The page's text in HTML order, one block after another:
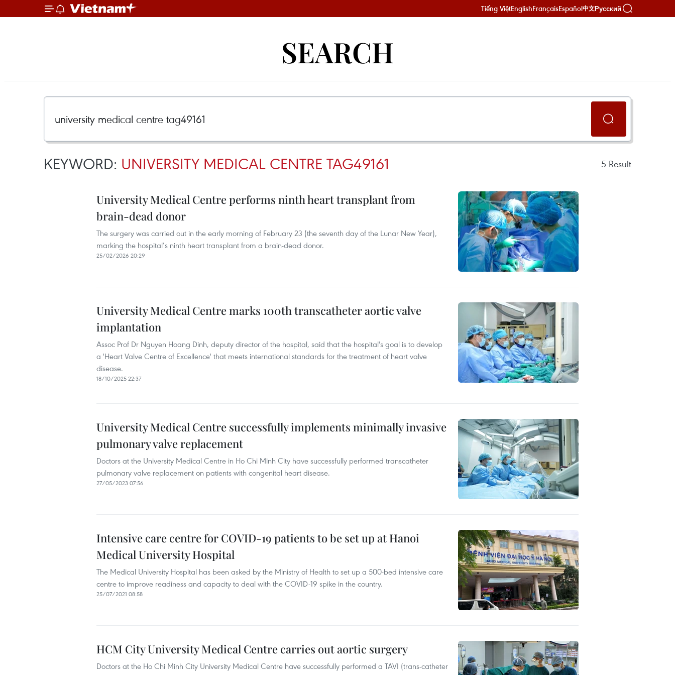
Tiếng ViệtEnglishFrançaisEspañol中文Русский
SEARCH
KEYWORD: UNIVERSITY MEDICAL CENTRE TAG49161 5 Result
University Medical Centre performs ninth heart transplant from
brain-dead donor
The surgery was carried out in the early morning of February 23 (the seventh day of the Lunar New Year),
marking the hospital’s ninth heart transplant from a brain-dead donor.
25/02/2026 20:29
University Medical Centre marks 100th transcatheter aortic valve
implantation
Assoc Prof Dr Nguyen Hoang Dinh, deputy director of the hospital, said that the hospital's goal is to develop
a 'Heart Valve Centre of Excellence' that meets international standards for the treatment of heart valve
disease.
18/10/2025 22:37
University Medical Centre successfully implements minimally invasive
pulmonary valve replacement
Doctors at the University Medical Centre in Ho Chi Minh City have successfully performed transcatheter
pulmonary valve replacement on patients with congenital heart disease.
27/05/2023 07:56
Intensive care centre for COVID-19 patients to be set up at Hanoi
Medical University Hospital
The Medical University Hospital has been asked by the Ministry of Health to set up a 500-bed intensive care
centre to improve readiness and capacity to deal with the COVID-19 spike in the country.
25/07/2021 08:58
HCM City University Medical Centre carries out aortic surgery
Doctors at the Ho Chi Minh City University Medical Centre have successfully performed a TAVI (trans-catheter